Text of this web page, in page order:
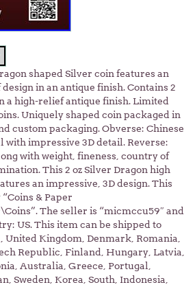
shaped Silver coin features an
in an antique finish. Contains 2
a high-relief antique finish. Limited
Uniquely shaped coin packaged in
custom packaging. Obverse: Chinese
with impressive 3D detail. Reverse:
with weight, fineness, country of
This 2 oz Silver Dragon high
an impressive, 3D design. This
& Paper
The seller is “micmccu59″ and
US. This item can be shipped to
United Kingdom, Denmark, Romania,
Republic, Finland, Hungary, Latvia,
Australia, Greece, Portugal,
Sweden, Korea, South, Indonesia,